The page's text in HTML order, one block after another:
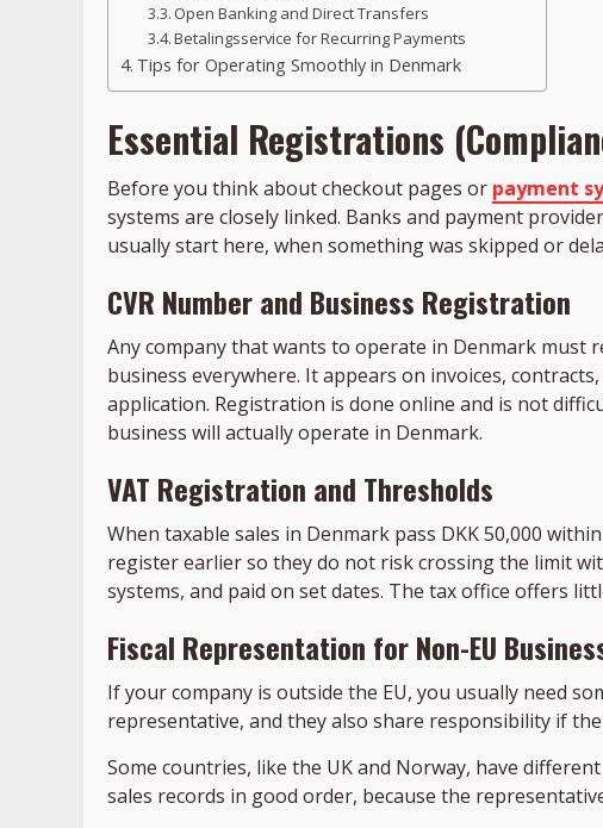
Open Banking and Direct Transfers
Betalingsservice for Recurring Payments
Tips for Operating Smoothly in Denmark
Essential Registrations
Before you think about checkout pages or payment
systems are closely linked. Banks and payment
usually start here, when something was skipped or
CVR Number and Business Registration
Any company that wants to operate in Denmark must
business everywhere. It appears on invoices,
application. Registration is done online and is not
business will actually operate in Denmark.
VAT Registration and Thresholds
When taxable sales in Denmark pass DKK 50,000
register earlier so they do not risk crossing the limit
systems, and paid on set dates. The tax office offers
Fiscal Representation for Non-EU
If your company is outside the EU, you usually need
representative, and they also share responsibility if
Some countries, like the UK and Norway, have
sales records in good order, because the